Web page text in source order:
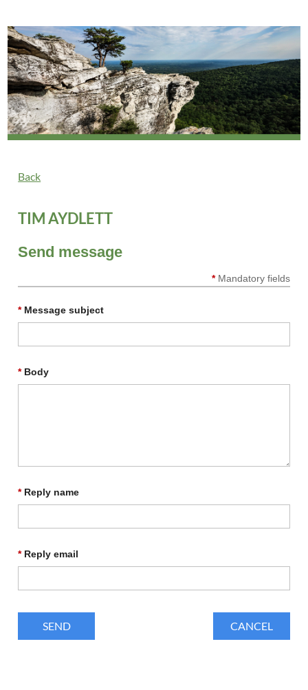
Back
TIM AYDLETT
Send message
* Mandatory fields
* Message subject
* Body
* Reply name
* Reply email